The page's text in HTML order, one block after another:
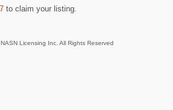
to claim your listing.
Licensing Inc. All Rights Reserved